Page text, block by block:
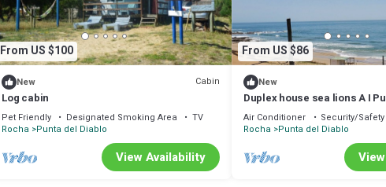
From US $100
New Cabin
Log cabin
Pet Friendly Designated Smoking Area
TV
Rocha Punta del Diablo
View Availability
From US $86
New
Duplex house sea lions A I
Air Conditioner Security/Safety
Rocha Punta del Diablo